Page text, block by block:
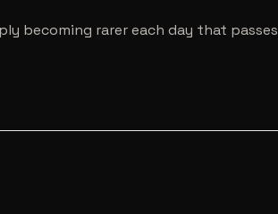
becoming rarer each day that passes